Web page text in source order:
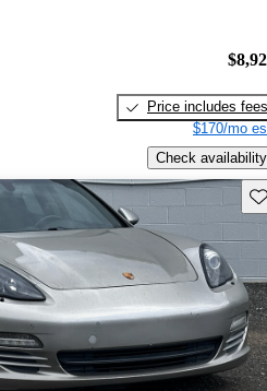
Price includes fees
$170/mo
Check availability